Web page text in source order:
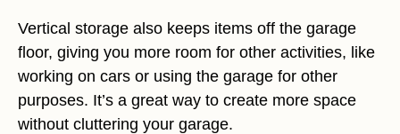
Vertical storage also keeps items off the garage
floor, giving you more room for other activities, like
working on cars or using the garage for other
purposes. It’s a great way to create more space
without cluttering your garage.